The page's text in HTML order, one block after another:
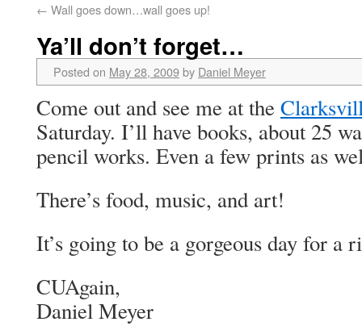
← Wall goes down…wall goes up!
Ya’ll don’t forget…
Posted on May 28, 2009by Daniel Meyer
Come out and see me at the
Saturday. I’ll have books, about 25
pencil works. Even a few prints as
There’s food, music, and art!
It’s going to be a gorgeous day for a
CUAgain,
Daniel Meyer